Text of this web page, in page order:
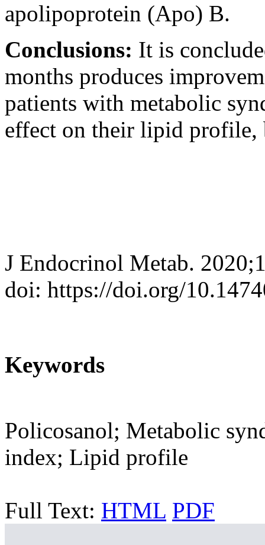
apolipoprotein (Apo) B.
Conclusions: It is
months produces
patients with metabolic
effect on their lipid profile,
J Endocrinol Metab.
doi: https://doi.org/
Keywords
Policosanol; Metabolic
index; Lipid profile
Full Text: HTML PDF